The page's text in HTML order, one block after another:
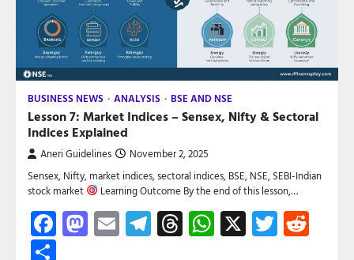
BUSINESS NEWS ANALYSIS BSE AND NSE
Lesson 7: Market Indices – Sensex, Nifty & Sectoral
Indices Explained
Aneri Guidelines November 2, 2025
Sensex, Nifty, market indices, sectoral indices, BSE, NSE, SEBI-Indian
stock market
Learning Outcome By the end of this lesson,…
Facebook
Mastodon
EmailTelegram
Threads
WhatsApp
X Twitter